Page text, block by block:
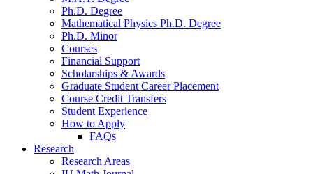
Ph.D. Degree
Mathematical Physics Ph.D. Degree
Ph.D. Minor
Courses
Financial Support
Scholarships & Awards
Graduate Student Career Placement
Course Credit Transfers
Student Experience
How to Apply
FAQs
Research
Research Areas